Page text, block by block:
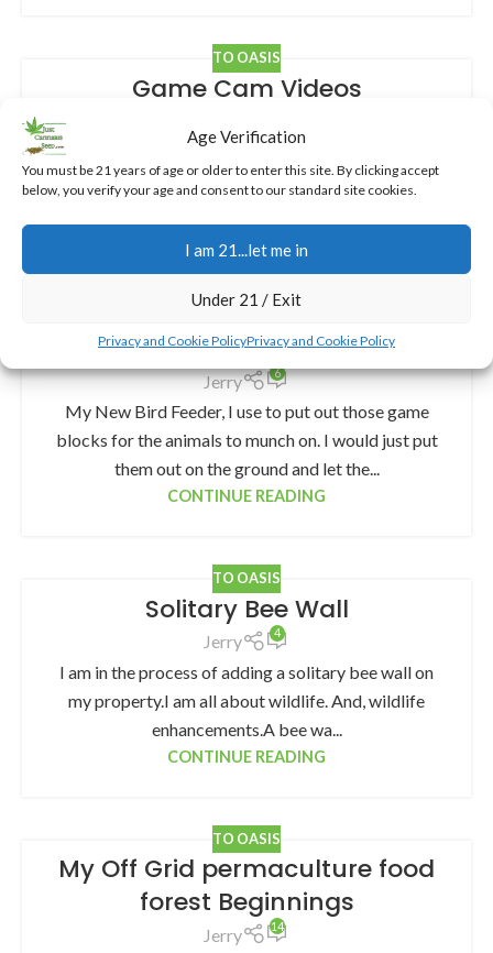
Age Verification
You must be 21 years of age or older to enter this site. By clicking accept
below, you verify your age and consent to our standard site cookies.
I am 21...let me in
Under 21 / Exit
Privacy and Cookie PolicyPrivacy and Cookie Policy
TO OASIS
Game Cam Videos
Game Cam Videos, I’ve got about 10 game cameras
set up on my property, and while they’re partially for
My New Bird Feeder
Jerry 6
My New Bird Feeder, I use to put out those game
blocks for the animals to munch on. I would just put
them out on the ground and let the...
CONTINUE READING
TO OASIS
Solitary Bee Wall
Jerry 4
I am in the process of adding a solitary bee wall on
my property.I am all about wildlife. And, wildlife
enhancements.A bee wa...
CONTINUE READING
TO OASIS
My Off Grid permaculture food
forest Beginnings
Jerry 14